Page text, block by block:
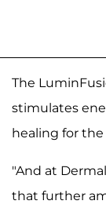
The
stimulates
healing for the
"And at
that further